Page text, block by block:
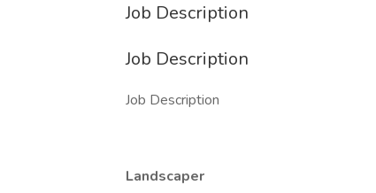
Job Description
Job Description
Job Description
Landscaper